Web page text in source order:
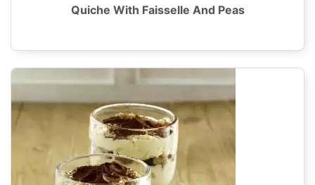
Quiche With Faisselle And Peas